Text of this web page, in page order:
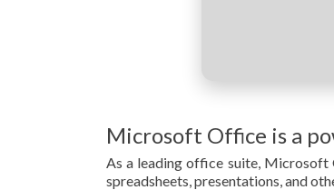
Microsoft Office is a
As a leading office suite, Microsoft
spreadsheets, presentations, and